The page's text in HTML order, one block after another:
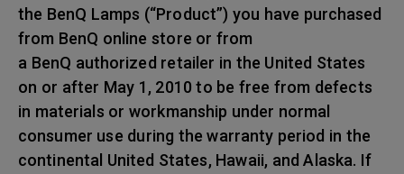
the BenQ Lamps (“Product”) you have purchased
from BenQ online store or from
a BenQ authorized retailer in the United States
on or after May 1, 2010 to be free from defects
in materials or workmanship under normal
consumer use during the warranty period in the
continental United States, Hawaii, and Alaska. If